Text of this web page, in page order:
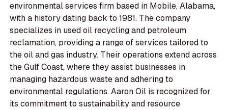
environmental services firm based in Mobile, Alabama,
with a history dating back to 1981. The company
specializes in used oil recycling and petroleum
reclamation, providing a range of services tailored to
the oil and gas industry. Their operations extend across
the Gulf Coast, where they assist businesses in
managing hazardous waste and adhering to
environmental regulations. Aaron Oil is recognized for
its commitment to sustainability and resource